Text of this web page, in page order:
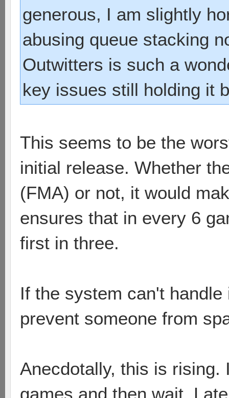
generous, I am slightly
abusing queue stacking
Outwitters is such a
key issues still holding it
This seems to be the
initial release. Whether
(FMA) or not, it would
ensures that in every 6
first in three.
If the system can't
prevent someone from
Anecdotally, this is
games and then wait.